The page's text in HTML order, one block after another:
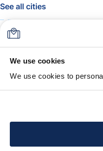
We use cookies
We use cookies to
See all cities
About
FAQ
Blog
Airline Baggage Allowance
The Stasher Guarantee
Get the app